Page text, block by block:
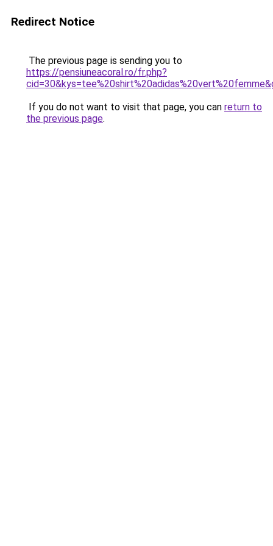
Redirect Notice
The previous page is sending you to
https://pensiuneacoral.ro/fr.php?
If you do not want to visit that page, you can return to
the previous page.